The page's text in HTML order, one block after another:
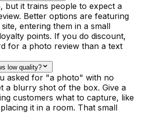
but it trains people to expect a
Better options are featuring
entering them in a small
points. If you do discount,
for a photo review than a text
low quality?
asked for "a photo" with no
a blurry shot of the box. Give a
customers what to capture, like
it in a room. That small